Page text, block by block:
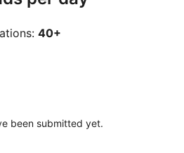
40+
been submitted yet.